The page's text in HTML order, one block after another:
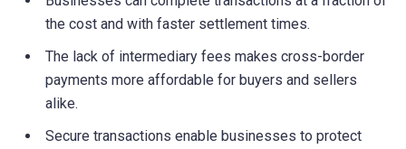
the cost and with faster settlement times.
The lack of intermediary fees makes cross-border
payments more affordable for buyers and sellers
alike.
Secure transactions enable businesses to protect